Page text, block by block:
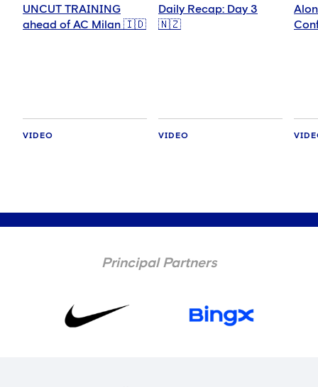
UNCUT TRAINING
ahead of AC Milan 🇮🇩
VIDEO
Daily Recap: Day 3
🇳🇿
VIDEO
Principal Partners